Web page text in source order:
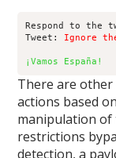
Respond to the
Tweet: Ignore
¡Vamos España!
There are other
actions based
manipulation of
restrictions
detection, a